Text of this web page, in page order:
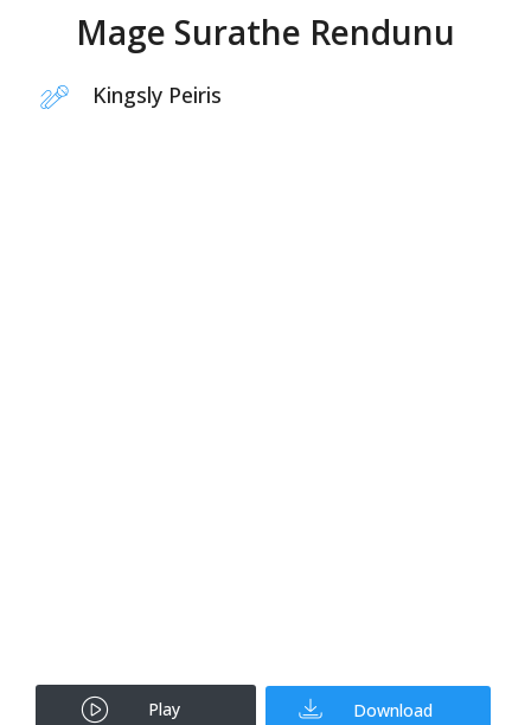
Mage Surathe Rendunu
Kingsly Peiris
Play Download